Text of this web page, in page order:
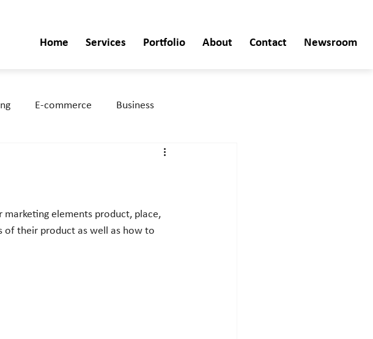
Home Services Portfolio About Contact Newsroom
E-commerce Business
of their product as well as how to